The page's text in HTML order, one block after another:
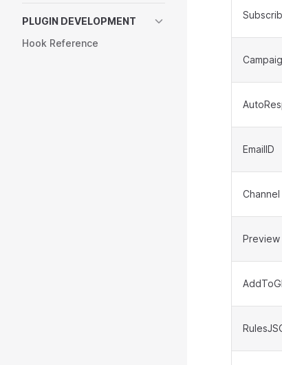
PLUGIN DEVELOPMENT
Hook Reference
EmailID
Channel
Preview